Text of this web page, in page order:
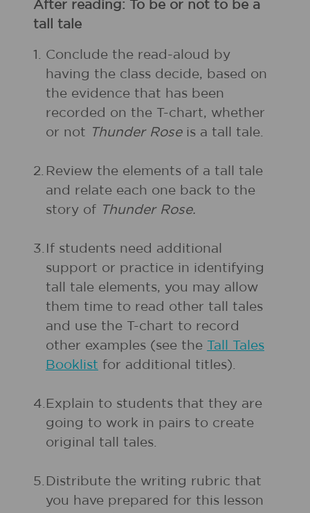
After reading: To be or not to be a
tall tale
1. Conclude the read-aloud by
having the class decide, based on
the evidence that has been
recorded on the T-chart, whether
or not Thunder Roseis a tall tale.
2. Review the elements of a tall tale
and relate each one back to the
story of Thunder Rose.
3. If students need additional
support or practice in identifying
tall tale elements, you may allow
them time to read other tall tales
and use the T-chart to record
other examples (see the Tall Tales
Booklist for additional titles).
4. Explain to students that they are
going to work in pairs to create
original tall tales.
5. Distribute the writing rubric that
you have prepared for this lesson